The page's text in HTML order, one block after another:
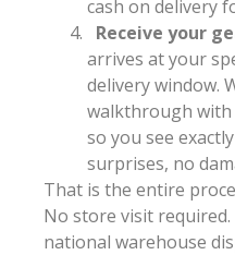
cash on delivery
Receive your
arrives at your
delivery window.
walkthrough
so you see
surprises, no
That is the entire
No store visit
national warehouse